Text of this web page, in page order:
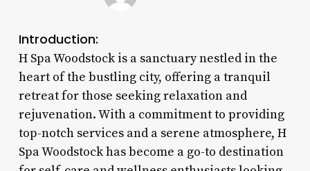
Introduction:
H Spa Woodstock is a sanctuary nestled in the
heart of the bustling city, offering a tranquil
retreat for those seeking relaxation and
rejuvenation. With a commitment to providing
top-notch services and a serene atmosphere, H
Spa Woodstock has become a go-to destination